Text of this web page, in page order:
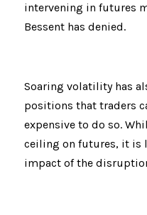
intervening in futures
Bessent has denied.
Soaring volatility has
positions that traders
expensive to do so.
ceiling on futures, it is
impact of the